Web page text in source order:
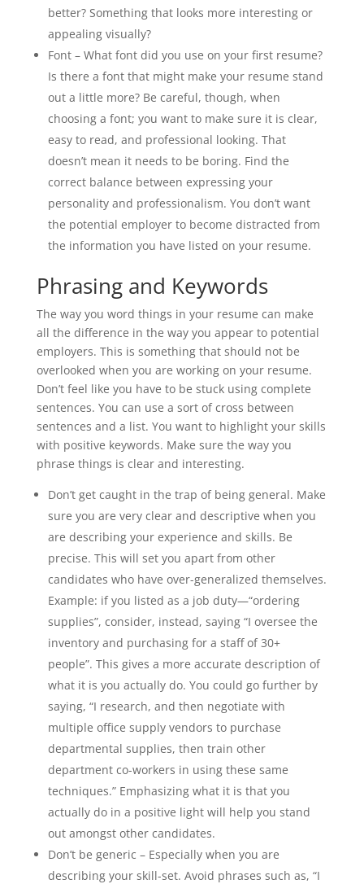
better? Something that looks more interesting or
appealing visually?
Font – What font did you use on your first resume?
Is there a font that might make your resume stand
out a little more? Be careful, though, when
choosing a font; you want to make sure it is clear,
easy to read, and professional looking. That
doesn’t mean it needs to be boring. Find the
correct balance between expressing your
personality and professionalism. You don’t want
the potential employer to become distracted from
the information you have listed on your resume.
Phrasing and Keywords
The way you word things in your resume can make
all the difference in the way you appear to potential
employers. This is something that should not be
overlooked when you are working on your resume.
Don’t feel like you have to be stuck using complete
sentences. You can use a sort of cross between
sentences and a list. You want to highlight your skills
with positive keywords. Make sure the way you
phrase things is clear and interesting.
Don’t get caught in the trap of being general. Make
sure you are very clear and descriptive when you
are describing your experience and skills. Be
precise. This will set you apart from other
candidates who have over-generalized themselves.
Example: if you listed as a job duty—“ordering
supplies”, consider, instead, saying “I oversee the
inventory and purchasing for a staff of 30+
people”. This gives a more accurate description of
what it is you actually do. You could go further by
saying, “I research, and then negotiate with
multiple office supply vendors to purchase
departmental supplies, then train other
department co-workers in using these same
techniques.” Emphasizing what it is that you
actually do in a positive light will help you stand
out amongst other candidates.
Don’t be generic – Especially when you are
describing your skill-set. Avoid phrases such as, “I